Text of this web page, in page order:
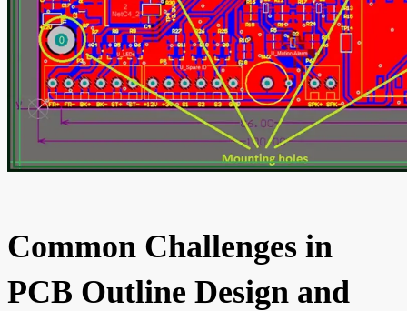
Common Challenges in
PCB Outline Design and